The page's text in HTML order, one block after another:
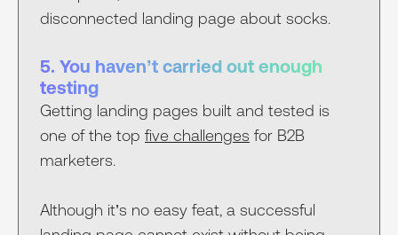
disconnected landing page about socks.
5. You haven’t carried out enough
testing
Getting landing pages built and tested is
one of the top five challenges for B2B
marketers.
Although it’s no easy feat, a successful